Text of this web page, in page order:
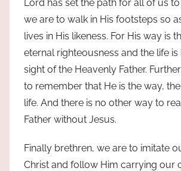
Lord has set the path for all of us
we are to walk in His footsteps so
lives in His likeness. For His way is
eternal righteousness and the life is
sight of the Heavenly Father.
to remember that He is the way,
life. And there is no other way to
Father without Jesus.
Finally brethren, we are to imitate
Christ and follow Him carrying our